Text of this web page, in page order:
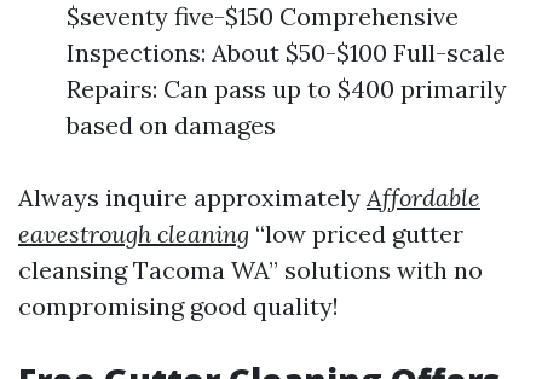
$seventy five-$150 Comprehensive
Inspections: About $50-$100 Full-scale
Repairs: Can pass up to $400 primarily
based on damages
Always inquire approximatelyAffordable
eavestrough cleaning “low priced gutter
cleansing Tacoma WA” solutions with no
compromising good quality!